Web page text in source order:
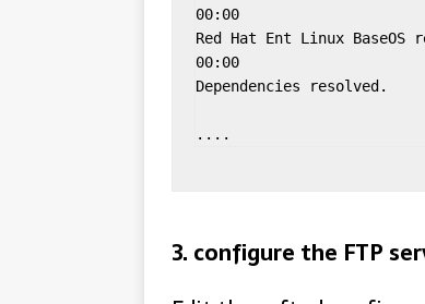
00:00
Red Hat Ent Linux
00:00
Dependencies resolved.
....
3. configure the FTP